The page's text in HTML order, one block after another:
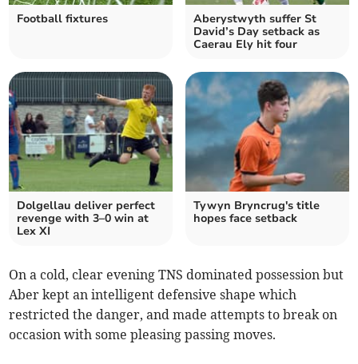
Football fixtures
Aberystwyth suffer St
David’s Day setback as
Caerau Ely hit four
Dolgellau deliver perfect
revenge with 3–0 win at
Lex XI
Tywyn Bryncrug's title
hopes face setback
On a cold, clear evening TNS dominated possession but
Aber kept an intelligent defensive shape which
restricted the danger, and made attempts to break on
occasion with some pleasing passing moves.